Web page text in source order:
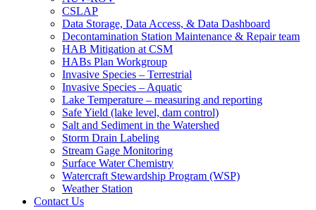
CSLAP
Data Storage, Data Access, & Data Dashboard
Decontamination Station Maintenance & Repair team
HAB Mitigation at CSM
HABs Plan Workgroup
Invasive Species – Terrestrial
Invasive Species – Aquatic
Lake Temperature – measuring and reporting
Safe Yield (lake level, dam control)
Salt and Sediment in the Watershed
Storm Drain Labeling
Stream Gage Monitoring
Surface Water Chemistry
Watercraft Stewardship Program (WSP)
Weather Station
Contact Us